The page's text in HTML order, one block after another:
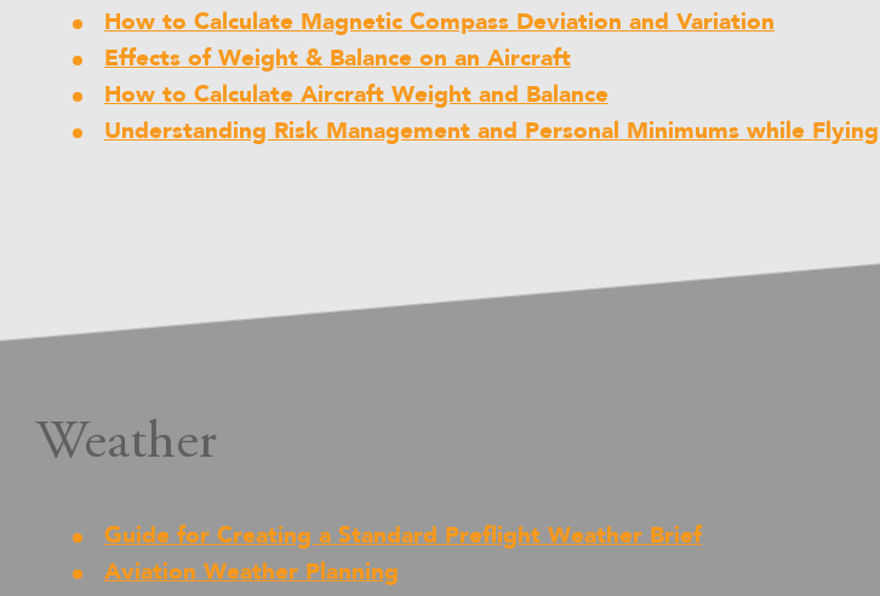
How to Calculate Magnetic Compass Deviation and Variation
Effects of Weight & Balance on an Aircraft
How to Calculate Aircraft Weight and Balance
Understanding Risk Management and Personal Minimums while Flying
Weather
Guide for Creating a Standard Preflight Weather Brief
Aviation Weather Planning